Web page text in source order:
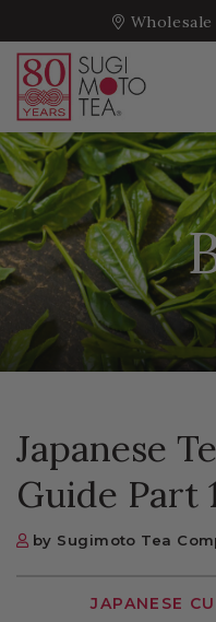
Wholesale
Japanese
Guide Part
by Sugimoto Tea
JAPANESE